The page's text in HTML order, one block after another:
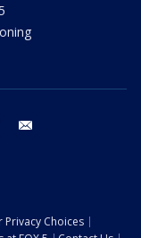
tiktok
Privacy Choices